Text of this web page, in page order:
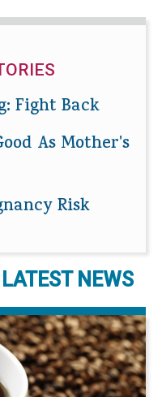
Fight Back
As Mother's
Risk
LATEST NEWS